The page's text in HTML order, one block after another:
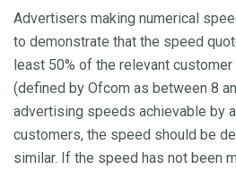
Advertisers making numerical
to demonstrate that the speed
least 50% of the relevant
(defined by Ofcom as between 8
advertising speeds achievable by
customers, the speed should be
similar. If the speed has not been